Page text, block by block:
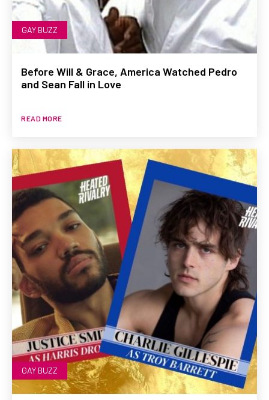
GAY BUZZ
Before Will & Grace, America Watched Pedro
and Sean Fall in Love
READ MORE
GAY BUZZ